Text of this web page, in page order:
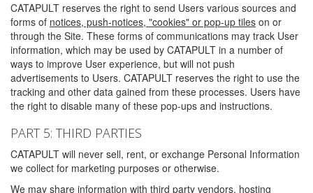
CATAPULT reserves the right to send Users various sources and
forms of notices, push-notices, "cookies" or pop-up tiles on or
through the Site. These forms of communications may track User
information, which may be used by CATAPULT in a number of
ways to improve User experience, but will not push
advertisements to Users. CATAPULT reserves the right to use the
tracking and other data gained from these processes. Users have
the right to disable many of these pop-ups and instructions.
PART 5: THIRD PARTIES
CATAPULT will never sell, rent, or exchange Personal Information
we collect for marketing purposes or otherwise.
We may share information with third party vendors, hosting